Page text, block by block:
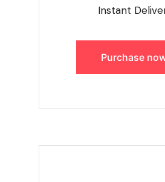
Instant
Purchase